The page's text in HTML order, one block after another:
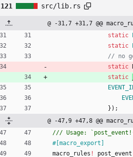
121 src/lib.rs
@ -31,7 +31,7 @@
static
static
static
static
} ) ;
@ -47,9 +47,8 @@
#[ macro_export
macro_rules ! post_event